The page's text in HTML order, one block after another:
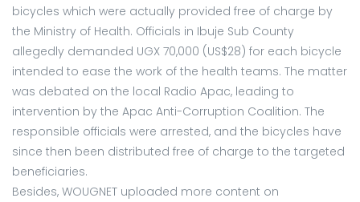
bicycles which were actually provided free of charge by
the Ministry of Health. Officials in Ibuje Sub County
allegedly demanded UGX 70,000 (US$28) for each bicycle
intended to ease the work of the health teams. The matter
was debated on the local Radio Apac, leading to
intervention by the Apac Anti-Corruption Coalition. The
responsible officials were arrested, and the bicycles have
since then been distributed free of charge to the targeted
beneficiaries.
Besides, WOUGNET uploaded more content on